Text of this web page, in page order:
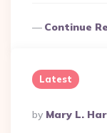
Continue
Latest
Posted
By
By Mary L.